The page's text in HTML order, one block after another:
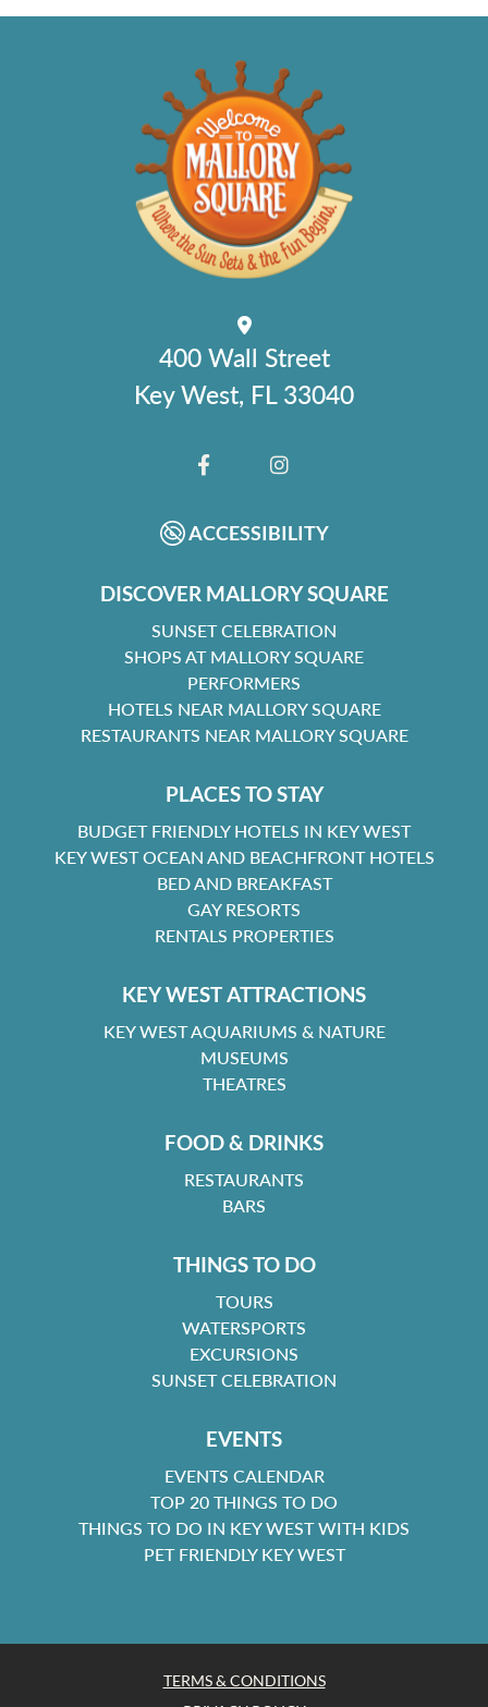
400 Wall Street
Key West, FL 33040
FACEBOOKINSTAGRAM
ACCESSIBILITY
DISCOVER MALLORY SQUARE
SUNSET CELEBRATION
SHOPS AT MALLORY SQUARE
PERFORMERS
HOTELS NEAR MALLORY SQUARE
RESTAURANTS NEAR MALLORY SQUARE
PLACES TO STAY
BUDGET FRIENDLY HOTELS IN KEY WEST
KEY WEST OCEAN AND BEACHFRONT HOTELS
BED AND BREAKFAST
GAY RESORTS
RENTALS PROPERTIES
KEY WEST ATTRACTIONS
KEY WEST AQUARIUMS & NATURE
MUSEUMS
THEATRES
FOOD & DRINKS
RESTAURANTS
BARS
THINGS TO DO
TOURS
WATERSPORTS
EXCURSIONS
SUNSET CELEBRATION
EVENTS
EVENTS CALENDAR
TOP 20 THINGS TO DO
THINGS TO DO IN KEY WEST WITH KIDS
PET FRIENDLY KEY WEST
TERMS & CONDITIONS